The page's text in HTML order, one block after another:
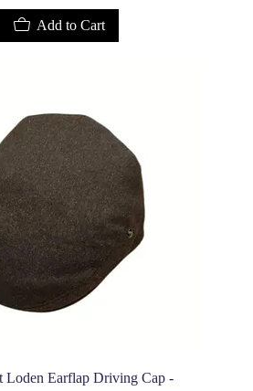
Add to Cart
Quick View
Loden Earflap Driving Cap -